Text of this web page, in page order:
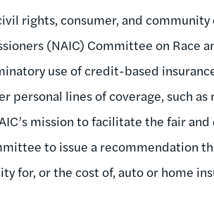
rights, consumer, and
(NAIC) Committee on Race
use of credit-based
personal lines of coverage, such as
mission to facilitate the fair
to issue a recommendation
for, or the cost of, auto or home